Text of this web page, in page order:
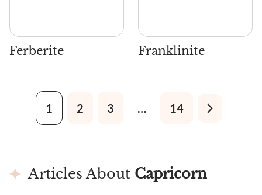
Ferberite Franklinite
1 2 3 … 14
Articles About Capricorn